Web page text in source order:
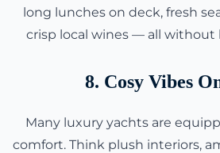
long lunches on deck, fresh
crisp local wines — all without
8. Cosy Vibes
Many luxury yachts are
comfort. Think plush interiors,